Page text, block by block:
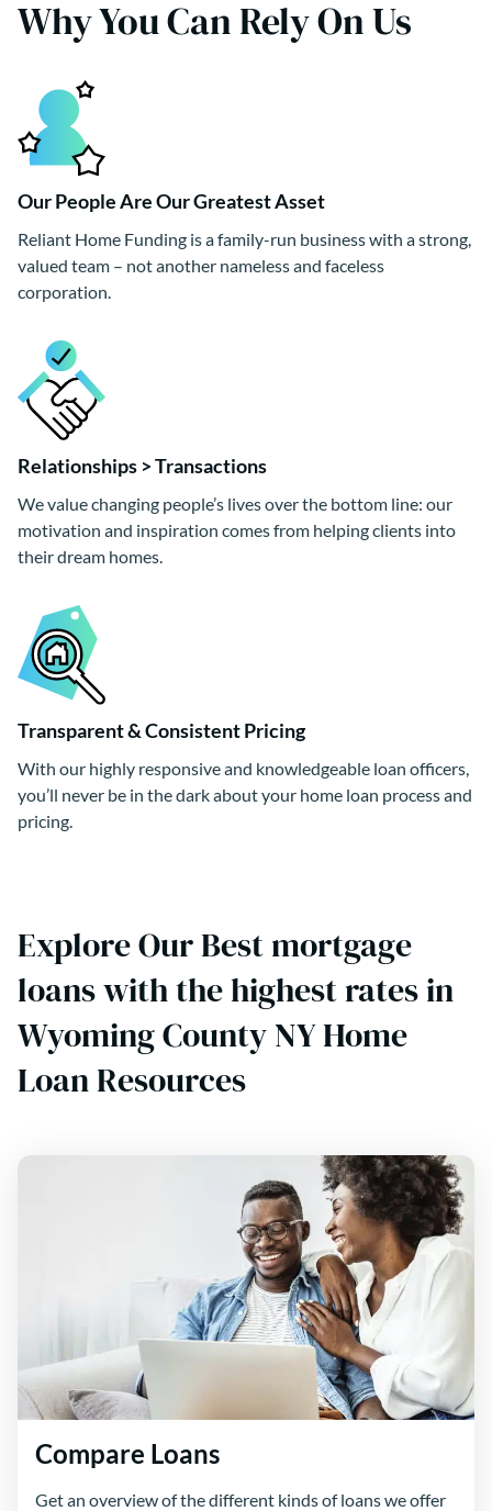
Why You Can Rely On Us
Our People Are Our Greatest Asset
Reliant Home Funding is a family-run business with a strong,
valued team – not another nameless and faceless
corporation.
Relationships > Transactions
We value changing people’s lives over the bottom line: our
motivation and inspiration comes from helping clients into
their dream homes.
Transparent & Consistent Pricing
With our highly responsive and knowledgeable loan officers,
you’ll never be in the dark about your home loan process and
pricing.
Explore Our Best mortgage
loans with the highest rates in
Wyoming County NY Home
Loan Resources
Compare Loans
Get an overview of the different kinds of loans we offer